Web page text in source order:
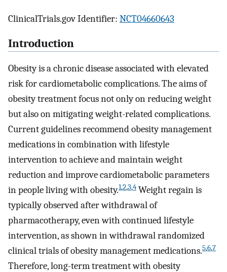
ClinicalTrials.gov Identifier: NCT04660643
Introduction
Obesity is a chronic disease associated with elevated
risk for cardiometabolic complications. The aims of
obesity treatment focus not only on reducing weight
but also on mitigating weight-related complications.
Current guidelines recommend obesity management
medications in combination with lifestyle
intervention to achieve and maintain weight
reduction and improve cardiometabolic parameters
in people living with obesity.1,2,3,4 Weight regain is
typically observed after withdrawal of
pharmacotherapy, even with continued lifestyle
intervention, as shown in withdrawal randomized
clinical trials of obesity management medications.5,6,7
Therefore, long-term treatment with obesity